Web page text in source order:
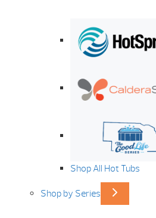
Shop All Hot Tubs
Shop by Series